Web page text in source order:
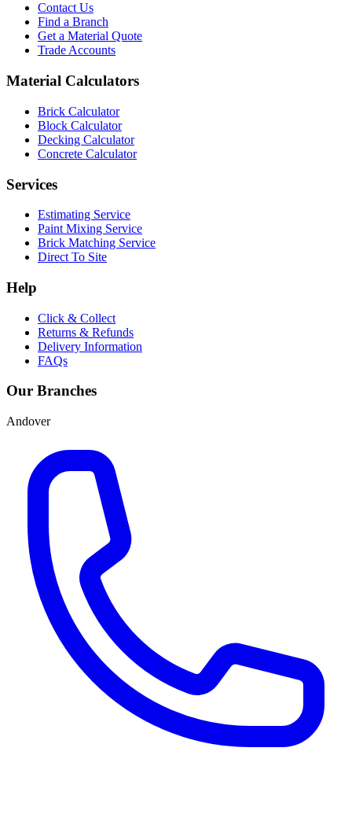
Contact Us
Find a Branch
Get a Material Quote
Trade Accounts
Material Calculators
Brick Calculator
Block Calculator
Decking Calculator
Concrete Calculator
Services
Estimating Service
Paint Mixing Service
Brick Matching Service
Direct To Site
Help
Click & Collect
Returns & Refunds
Delivery Information
FAQs
Our Branches
Andover